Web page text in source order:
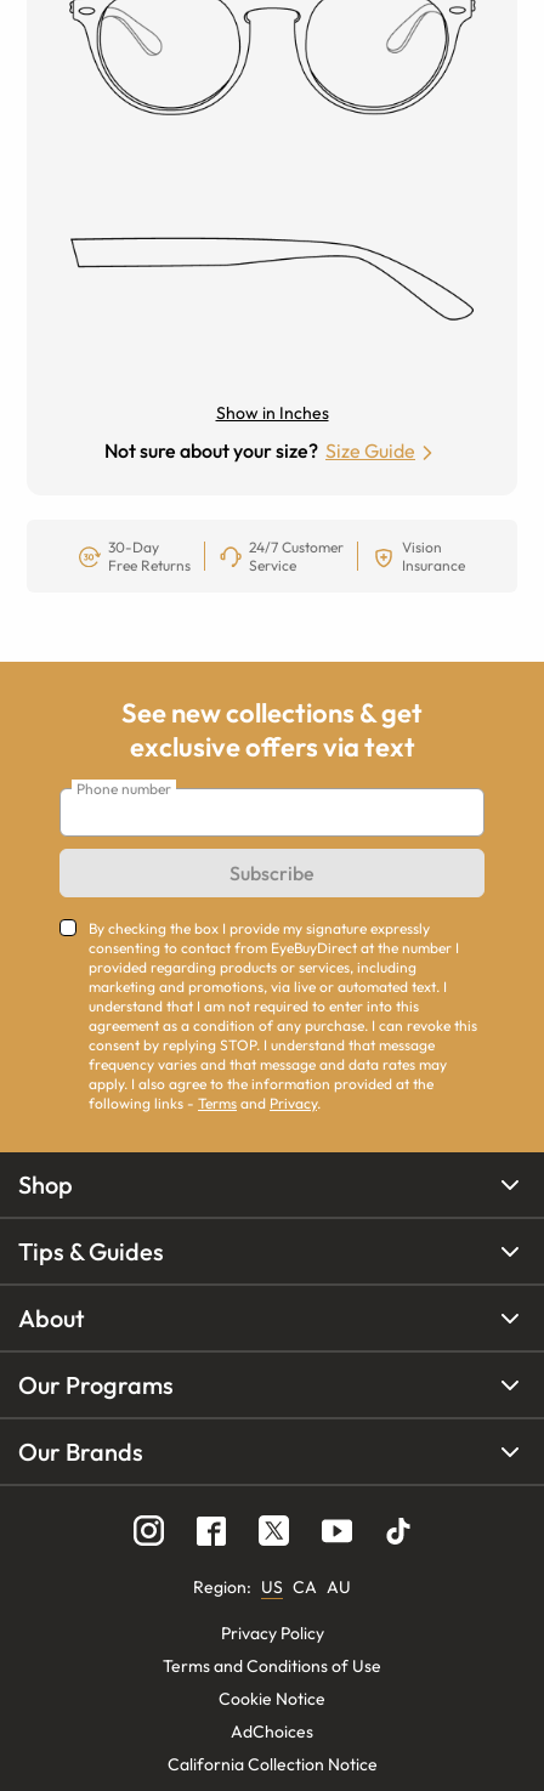
Show in Inches
Not sure about your size? Size Guide
30-Day
Free Returns
24/7 Customer
Service
Vision
Insurance
See new collections & get
exclusive offers via text
Phone number
Subscribe
By checking the box I provide my signature expressly
consenting to contact from EyeBuyDirect at the number I
provided regarding products or services, including
marketing and promotions, via live or automated text. I
understand that I am not required to enter into this
agreement as a condition of any purchase. I can revoke this
consent by replying STOP. I understand that message
frequency varies and that message and data rates may
apply. I also agree to the information provided at the
following links - Terms and Privacy.
Shop
Tips & Guides
About
Our Programs
Our Brands
Region: US CA AU
Privacy Policy
Terms and Conditions of Use
Cookie Notice
AdChoices
California Collection Notice